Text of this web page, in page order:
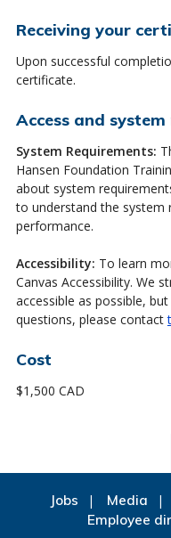
Receiving your
Upon successful
certificate.
Access and
System Requirements:
Hansen Foundation
about system
to understand the
performance.
Accessibility: To learn
Canvas Accessibility. We
accessible as possible,
questions, please contact
Cost
$1,500 CAD
Jobs Media
Employee